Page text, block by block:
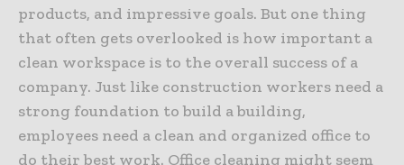
products, and impressive goals. But one thing
that often gets overlooked is how important a
clean workspace is to the overall success of a
company. Just like construction workers need a
strong foundation to build a building,
employees need a clean and organized office to
do their best work. Office cleaning might seem